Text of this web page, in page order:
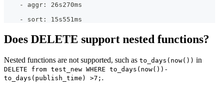
    - aggr: 26s270ms
    - sort: 15s551ms
Does DELETE support nested functions?
Nested functions are not supported, such as to_days(now()) in
DELETE from test_new WHERE to_days(now())-
to_days(publish_time) >7; .